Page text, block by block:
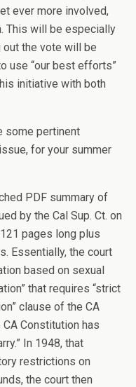
ever more involved,
This will be especially
out the vote will be
use “our best efforts”
initiative with both
some pertinent
for your summer
PDF summary of
by the Cal Sup. Ct. on
pages long plus
Essentially, the court
based on sexual
that requires “strict
clause of the CA
Constitution has
In 1948, that
restrictions on
the court then